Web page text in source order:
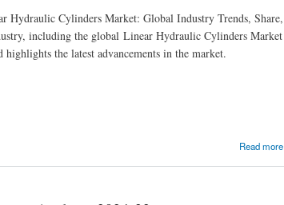
Hydraulic Cylinders Market: Global Industry Trends, Share,
including the global Linear Hydraulic Cylinders Market
the latest advancements in the market.
Read more